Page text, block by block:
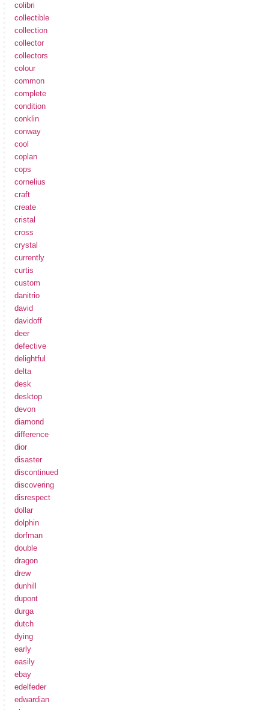
colibri
collectible
collection
collector
collectors
colour
common
complete
condition
conklin
conway
cool
coplan
cops
cornelius
craft
create
cristal
cross
crystal
currently
curtis
custom
danitrio
david
davidoff
deer
defective
delightful
delta
desk
desktop
devon
diamond
difference
dior
disaster
discontinued
discovering
disrespect
dollar
dolphin
dorfman
double
dragon
drew
dunhill
dupont
durga
dutch
dying
early
easily
ebay
edelfeder
edwardian